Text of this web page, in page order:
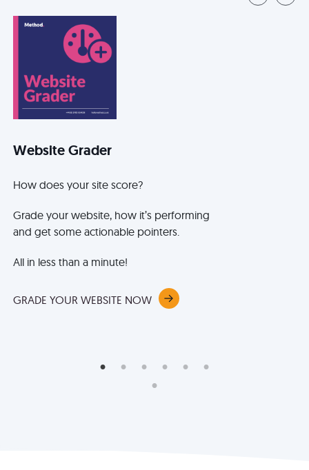
Website Grader
How does your site score?
Grade your website, how it’s performing
and get some actionable pointers.
All in less than a minute!
GRADE YOUR WEBSITE NOW